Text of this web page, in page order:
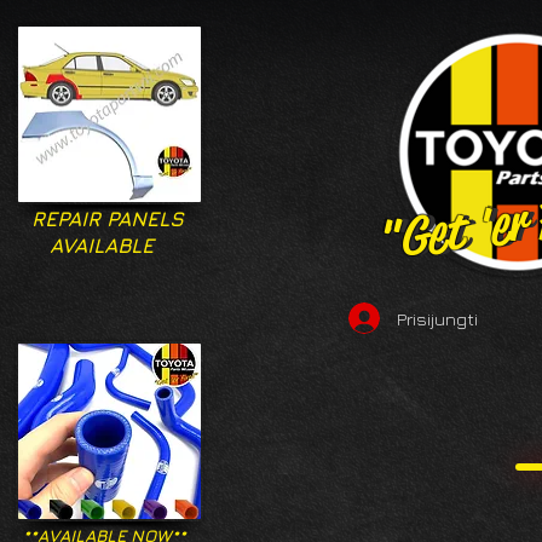
"Get
"Get
REPAIR PANELS
AVAILABLE
Prisijungti
**AVAILABLE NOW**